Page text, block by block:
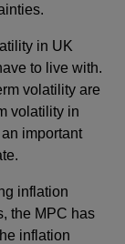
in UK
to live with.
volatility are
volatility in
important
inflation
the MPC has
inflation